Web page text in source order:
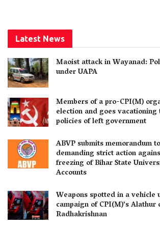
Latest News
Maoist attack in Wayanad:
under UAPA
Members of a pro-CPI(M)
election and goes
policies of left government
ABVP submits memorandum
demanding strict action
freezing of Bihar State
Accounts
Weapons spotted in a vehicle
campaign of CPI(M)’s
Radhakrishnan